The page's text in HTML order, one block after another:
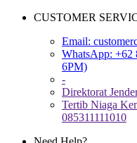
CUSTOMER
Email:
WhatsApp: +62
6PM)
-
Direktorat
Tertib Niaga
085311111010